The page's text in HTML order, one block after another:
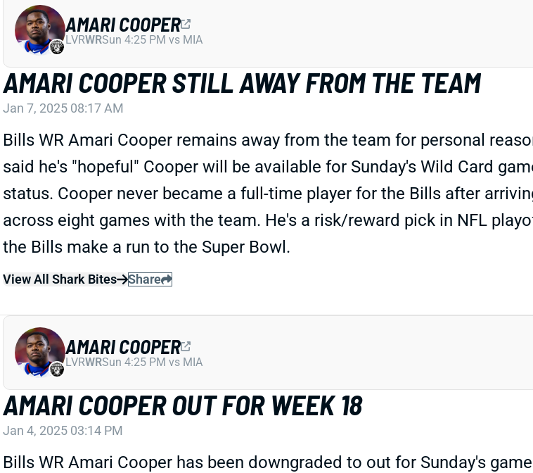
AMARI COOPER STILL AWAY FROM THE TEAM
Jan 7, 2025 08:17 AM
Bills WR Amari Cooper remains away from the team for personal
said he's "hopeful" Cooper will be available for Sunday's Wild Card
status. Cooper never became a full-time player for the Bills after
across eight games with the team. He's a risk/reward pick in NFL
the Bills make a run to the Super Bowl.
View All Shark Bites Share
AMARI COOPER
LVRWRSun 4:25 PM vs MIA
AMARI COOPER OUT FOR WEEK 18
Jan 4, 2025 03:14 PM
Bills WR Amari Cooper has been downgraded to out for Sunday's
AMARI COOPER
LVRWRSun 4:25 PM vs MIA